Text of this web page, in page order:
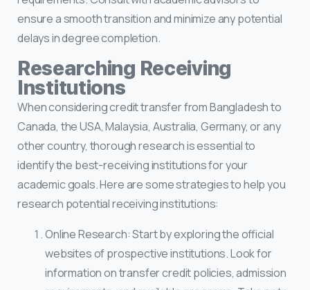
ensure a smooth transition and minimize any potential
delays in degree completion.
Researching Receiving
Institutions
When considering credit transfer from Bangladesh to
Canada, the USA, Malaysia, Australia, Germany, or any
other country, thorough research is essential to
identify the best-receiving institutions for your
academic goals. Here are some strategies to help you
research potential receiving institutions:
Online Research: Start by exploring the official
websites of prospective institutions. Look for
information on transfer credit policies, admission